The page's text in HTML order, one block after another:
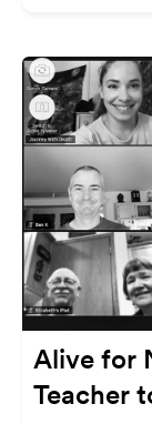
Alive for
Teacher